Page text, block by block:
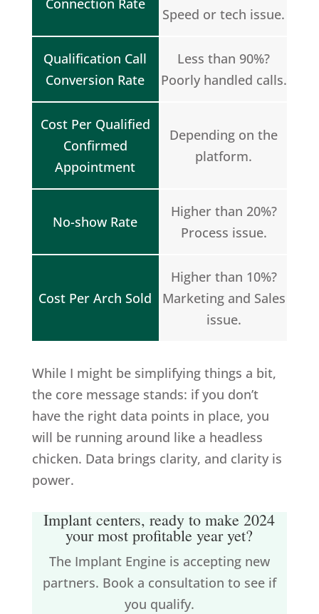
Connection Rate
Qualification Call
Conversion Rate
Cost Per Qualified
Confirmed
Appointment
No-show Rate
Cost Per Arch Sold
Speed or tech issue.
Less than 90%?
Poorly handled calls.
Depending on the
platform.
Higher than 20%?
Process issue.
Higher than 10%?
Marketing and Sales
issue.
While I might be simplifying things a bit,
the core message stands: if you don’t
have the right data points in place, you
will be running around like a headless
chicken. Data brings clarity, and clarity is
power.
Implant centers, ready to make 2024
your most profitable year yet?
The Implant Engine is accepting new
partners. Book a consultation to see if
you qualify.